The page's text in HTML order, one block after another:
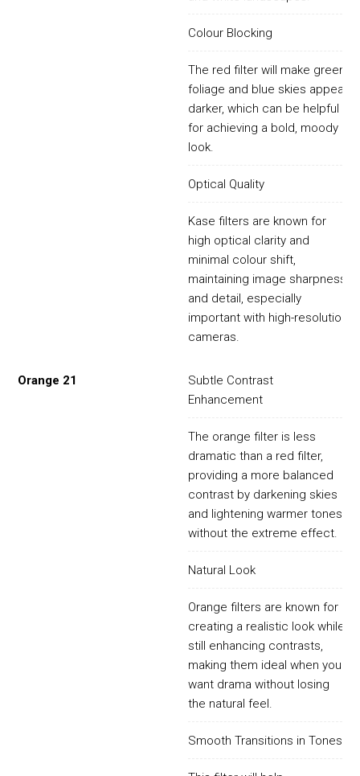
Colour Blocking
The red filter will make green
foliage and blue skies appear
darker, which can be helpful
for achieving a bold, moody
look.
Optical Quality
Kase filters are known for
high optical clarity and
minimal colour shift,
maintaining image sharpness
and detail, especially
important with high-resolution
cameras.
Orange 21
Subtle Contrast
Enhancement
The orange filter is less
dramatic than a red filter,
providing a more balanced
contrast by darkening skies
and lightening warmer tones
without the extreme effect.
Natural Look
Orange filters are known for
creating a realistic look while
still enhancing contrasts,
making them ideal when you
want drama without losing
the natural feel.
Smooth Transitions in Tones